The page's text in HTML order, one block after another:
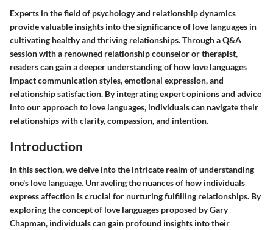
Experts in the field of psychology and relationship dynamics
provide valuable insights into the significance of love languages in
cultivating healthy and thriving relationships. Through a Q&A
session with a renowned relationship counselor or therapist,
readers can gain a deeper understanding of how love languages
impact communication styles, emotional expression, and
relationship satisfaction. By integrating expert opinions and advice
into our approach to love languages, individuals can navigate their
relationships with clarity, compassion, and intention.
Introduction
In this section, we delve into the intricate realm of understanding
one's love language. Unraveling the nuances of how individuals
express affection is crucial for nurturing fulfilling relationships. By
exploring the concept of love languages proposed by Gary
Chapman, individuals can gain profound insights into their